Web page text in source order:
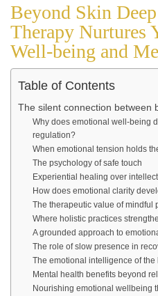
Beyond Skin
Therapy Nurtures
Well-being and
Table of Contents
The silent connection between
Why does emotional well-being
regulation?
When emotional tension holds
The psychology of safe touch
Experiential healing over
How does emotional clarity
The therapeutic value of mindful
Where holistic practices
A grounded approach to
The role of slow presence in
The emotional intelligence of the
Mental health benefits beyond
Nourishing emotional wellbeing